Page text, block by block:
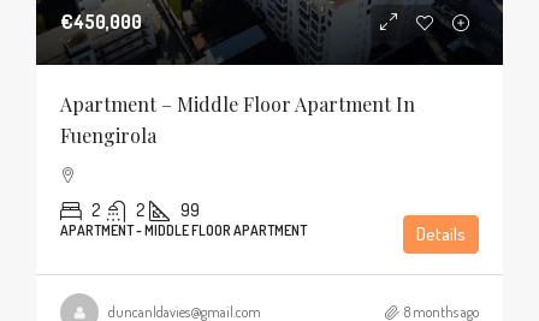
€450,000
Apartment – Middle Floor Apartment In
Fuengirola
2 2 99
APARTMENT - MIDDLE FLOOR APARTMENT Details
duncanldavies@gmail.com 8 months ago